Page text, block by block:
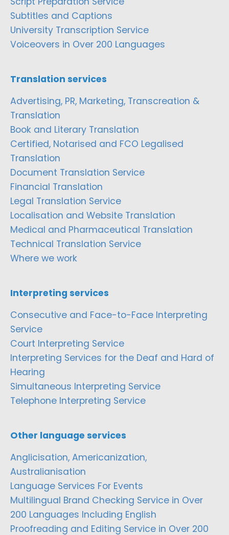
Subtitles and Captions
University Transcription Service
Voiceovers in Over 200 Languages
Translation services
Advertising, PR, Marketing, Transcreation &
Translation
Book and Literary Translation
Certified, Notarised and FCO Legalised
Translation
Document Translation Service
Financial Translation
Legal Translation Service
Localisation and Website Translation
Medical and Pharmaceutical Translation
Technical Translation Service
Where we work
Interpreting services
Consecutive and Face-to-Face Interpreting
Service
Court Interpreting Service
Interpreting Services for the Deaf and Hard of
Hearing
Simultaneous Interpreting Service
Telephone Interpreting Service
Other language services
Anglicisation, Americanization,
Australianisation
Language Services For Events
Multilingual Brand Checking Service in Over
200 Languages Including English
Proofreading and Editing Service in Over 200